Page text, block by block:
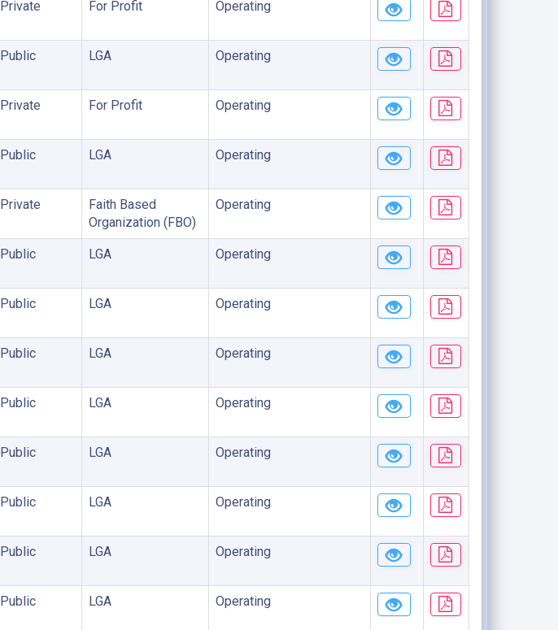
Private For Profit Operating
Public LGA Operating
Private For Profit Operating
Public LGA Operating
Private
Faith Based
Organization (FBO)
Operating
Public LGA Operating
Public LGA Operating
Public LGA Operating
Public LGA Operating
Public LGA Operating
Public LGA Operating
Public LGA Operating
Public LGA Operating